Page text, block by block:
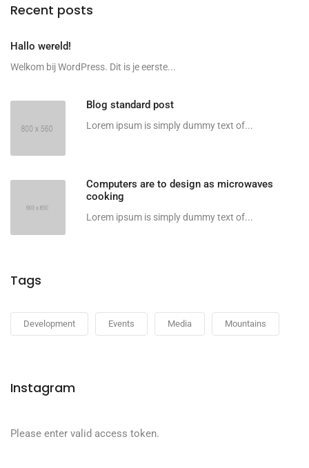
Recent posts
Hallo wereld!
Welkom bij WordPress. Dit is je eerste...
Blog standard post
Lorem ipsum is simply dummy text of...
Computers are to design as microwaves
cooking
Lorem ipsum is simply dummy text of...
Tags
Development Events Media Mountains
Instagram
Please enter valid access token.